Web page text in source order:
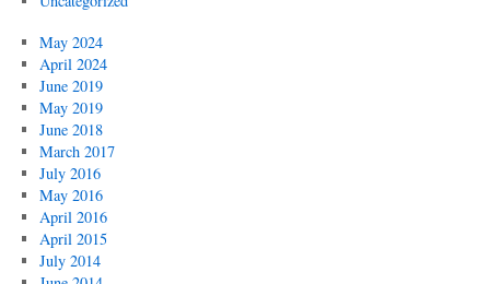
May 2024
April 2024
June 2019
May 2019
June 2018
March 2017
July 2016
May 2016
April 2016
April 2015
July 2014